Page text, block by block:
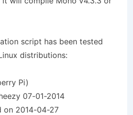
script has been tested
distributions:
Pi)
07-01-2014
on 2014-04-27